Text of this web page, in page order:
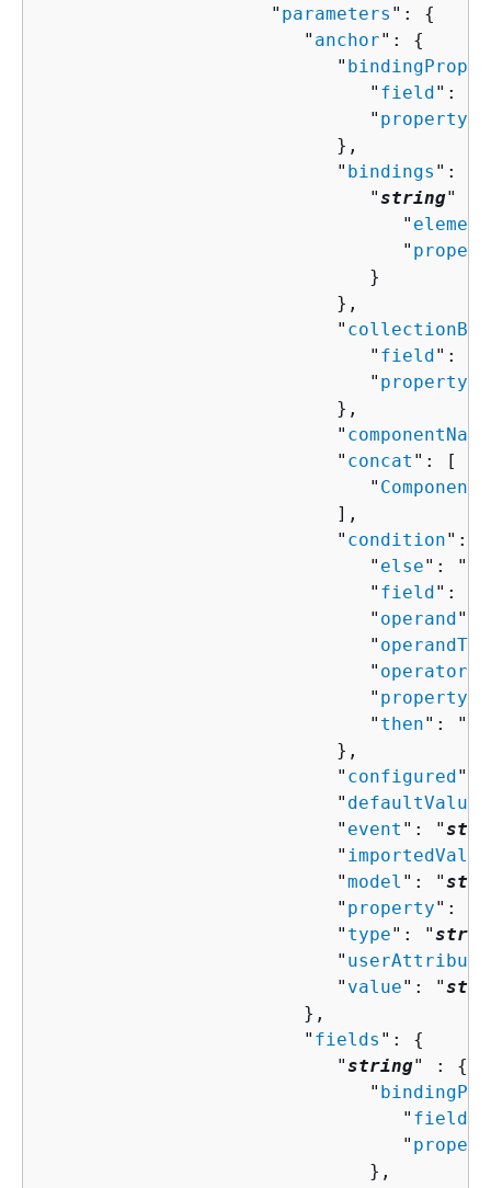
                     "
parameters ": {
                        "
anchor": {
                           "
                              "
field ": "
                              "
property
                           },
                           "
bindings ":
                              "
string" :
                                 "
element
                                 "
                              }
                           },
                           "
                              "
field ": "
                              "
property
                           },
                           "
componentName
                           "
concat ": [
                              "
                           ],
                           "
condition":
                              "
else": "
                              "
field ": "
                              "
operand ":
                              "
                              "
operator
                              "
property
                              "
then": "
                           },
                           "
configured ":
                           "
defaultValue
                           "
event ": "
                           "
importedValue
                           "
model ": "
                           "
property": "
                           "
type": "
                           "
userAttribute
                           "
value": "
                        },
                        "
fields ": {
                           "
string" : {
                              "
                                 "
field
                                 "
                              },